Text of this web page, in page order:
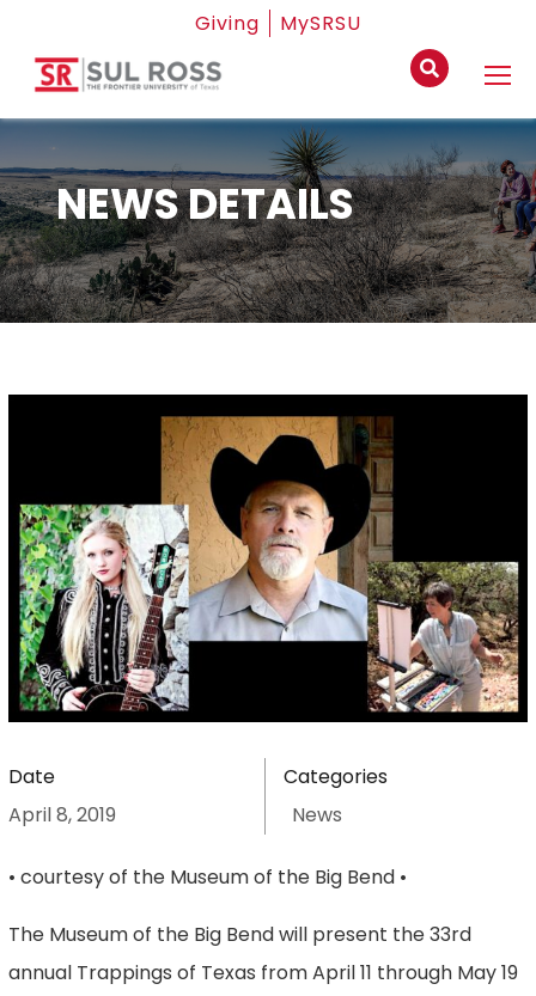
Giving MySRSU
NEWS DETAILS
Date
April 8, 2019
Categories
News
• courtesy of the Museum of the Big Bend •
The Museum of the Big Bend will present the 33rd
annual Trappings of Texas from April 11 through May 19